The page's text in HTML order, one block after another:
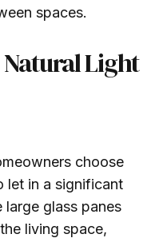
spaces.
Light
choose
let in a significant
glass panes
living space,